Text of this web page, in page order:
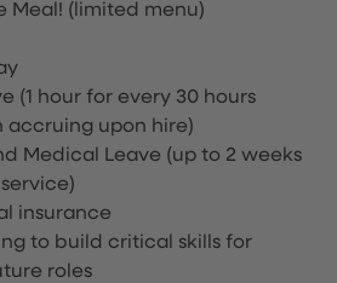
Meal! (limited menu)
(1 hour for every 30 hours
accruing upon hire)
Medical Leave (up to 2 weeks
insurance
to build critical skills for
roles